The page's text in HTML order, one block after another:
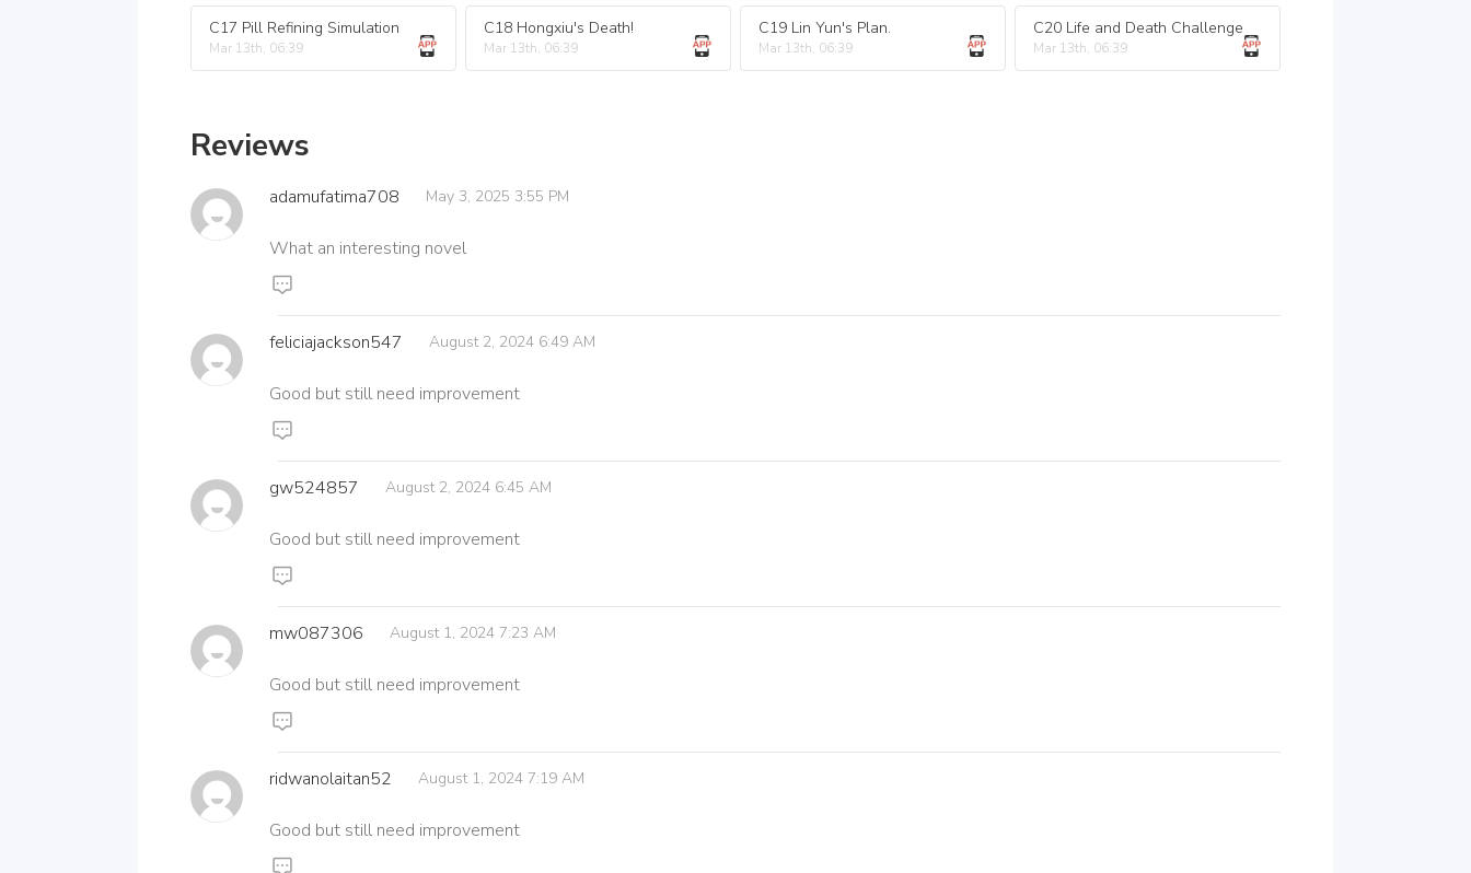
C17 Pill Refining Simulation
Mar 13th, 06:39
C18 Hongxiu's Death!
Mar 13th, 06:39
C19 Lin Yun's Plan.
Mar 13th, 06:39
C20 Life and Death Challenge
Mar 13th, 06:39
Reviews
adamufatima708 May 3, 2025 3:55 PM
What an interesting novel
feliciajackson547 August 2, 2024 6:49 AM
Good but still need improvement
gw524857 August 2, 2024 6:45 AM
Good but still need improvement
mw087306 August 1, 2024 7:23 AM
Good but still need improvement
ridwanolaitan52 August 1, 2024 7:19 AM
Good but still need improvement